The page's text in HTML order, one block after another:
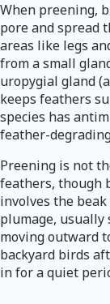
When preening,
pore and spread
areas like legs
from a small
uropygial gland
keeps feathers
species has
feather-
Preening is not
feathers, though
involves the
plumage,
moving outward
backyard birds
in for a quiet